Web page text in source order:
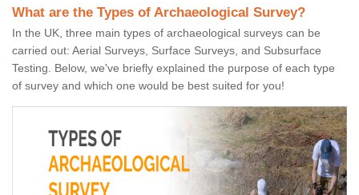
What are the Types of Archaeological Survey?
In the UK, three main types of archaeological surveys can be
carried out: Aerial Surveys, Surface Surveys, and Subsurface
Testing. Below, we've briefly explained the purpose of each type
of survey and which one would be best suited for you!